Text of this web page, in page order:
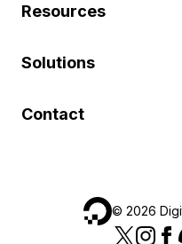
Resources
Solutions
Contact
© 2026